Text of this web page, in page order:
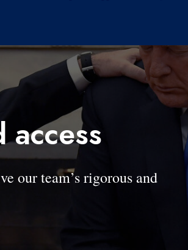
our team’s rigorous and